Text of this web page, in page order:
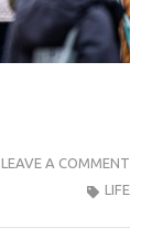
LEAVE A COMMENT
LIFE